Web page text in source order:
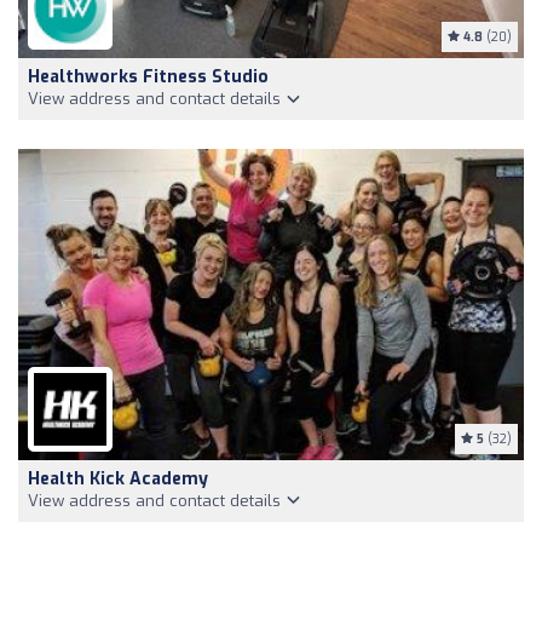
4.8 (20)
Healthworks Fitness Studio
View address and contact details
5 (32)
Health Kick Academy
View address and contact details